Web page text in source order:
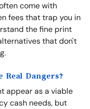
come with
fees that trap you in
the fine print
that don't
Real Dangers?
appear as a viable
cash needs, but